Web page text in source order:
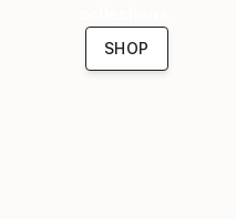
SHOP